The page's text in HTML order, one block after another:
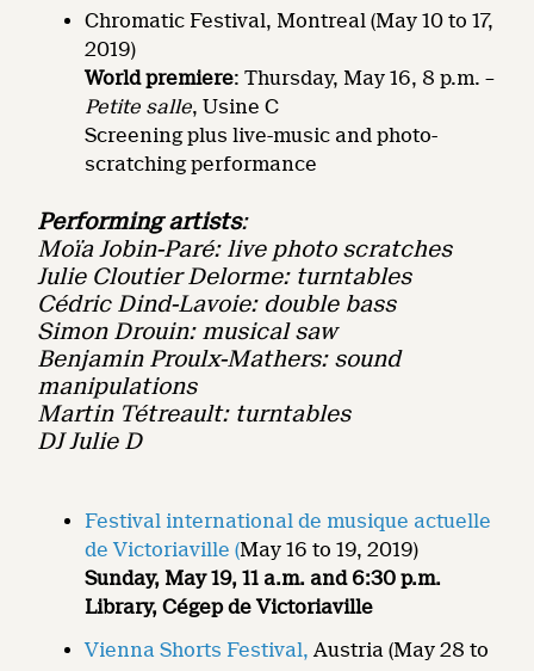
Chromatic Festival, Montreal (May 10 to 17,
2019)
World premiere: Thursday, May 16, 8 p.m. –
Petite salle, Usine C
Screening plus live-music and photo-
scratching performance
Performing artists:
Moïa Jobin-Paré: live photo scratches
Julie Cloutier Delorme: turntables
Cédric Dind-Lavoie: double bass
Simon Drouin: musical saw
Benjamin Proulx-Mathers: sound
manipulations
Martin Tétreault: turntables
DJ Julie D
Festival international de musique actuelle
de Victoriaville (May 16 to 19, 2019)
Sunday, May 19, 11 a.m. and 6:30 p.m.
Library, Cégep de Victoriaville
Vienna Shorts Festival, Austria (May 28 to